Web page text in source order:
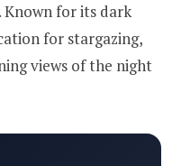
for its dark
for stargazing,
views of the night